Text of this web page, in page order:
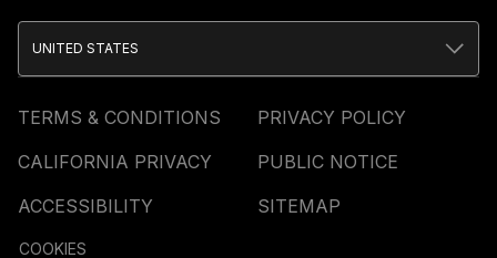
TERMS & CONDITIONS
PRIVACY POLICY
CALIFORNIA PRIVACY
PUBLIC NOTICE
ACCESSIBILITY
SITEMAP
COOKIES
UNITED STATES